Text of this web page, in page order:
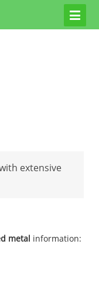
extensive
metal information: